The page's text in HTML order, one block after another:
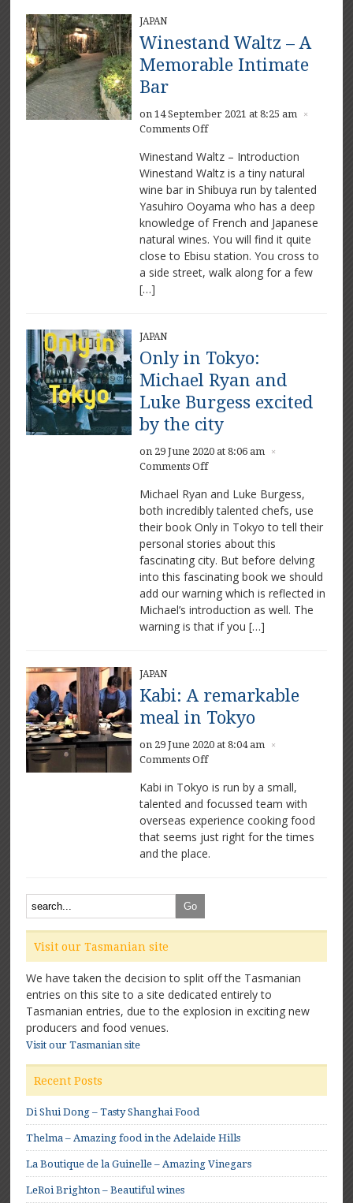
JAPAN
Winestand Waltz – A
Memorable Intimate
Bar
on 14 September 2021 at 8:25 am ×
Comments Offon
Waltz
–
A
Memorable
Intimate
Bar
Winestand Waltz – Introduction
Winestand Waltz is a tiny natural
wine bar in Shibuya run by talented
Yasuhiro Ooyama who has a deep
knowledge of French and Japanese
natural wines. You will find it quite
close to Ebisu station. You cross to
a side street, walk along for a few
[…]
JAPAN
Only in Tokyo:
Michael Ryan and
Luke Burgess excited
by the city
on 29 June 2020 at 8:06 am ×
Comments Offon
in
Tokyo:
Michael
Ryan
and
Luke
Burgess
excited
by
the
Michael Ryan and Luke Burgess,
both incredibly talented chefs, use
their book Only in Tokyo to tell their
personal stories about this
fascinating city. But before delving
into this fascinating book we should
add our warning which is reflected in
Michael’s introduction as well. The
warning is that if you […]
JAPAN
Kabi: A remarkable
meal in Tokyo
on 29 June 2020 at 8:04 am ×
Comments Offon
A
remarkable
meal
in
Kabi in Tokyo is run by a small,
talented and focussed team with
overseas experience cooking food
that seems just right for the times
and the place.
Visit our Tasmanian site
We have taken the decision to split off the Tasmanian
entries on this site to a site dedicated entirely to
Tasmanian entries, due to the explosion in exciting new
producers and food venues.
Visit our Tasmanian site
Recent Posts
Di Shui Dong – Tasty Shanghai Food
Thelma – Amazing food in the Adelaide Hills
La Boutique de la Guinelle – Amazing Vinegars
LeRoi Brighton – Beautiful wines